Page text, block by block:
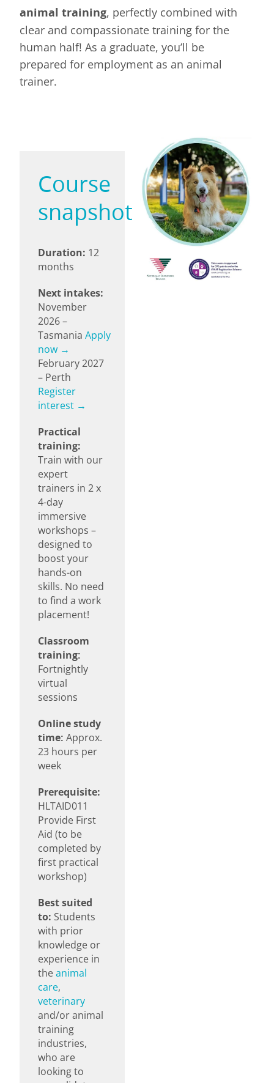
animal training, perfectly combined with
clear and compassionate training for the
human half! As a graduate, you’ll be
prepared for employment as an animal
trainer.
Course
snapshot
Duration: 12
months
Next intakes:
November
2026 –
Tasmania Apply
now →
February 2027
– Perth
Register
interest →
Practical
training:
Train with our
expert
trainers in 2 x
4-day
immersive
workshops –
designed to
boost your
hands-on
skills. No need
to find a work
placement!
Classroom
training:
Fortnightly
virtual
sessions
Online study
time: Approx.
23 hours per
week
Prerequisite:
HLTAID011
Provide First
Aid (to be
completed by
first practical
workshop)
Best suited
to: Students
with prior
knowledge or
experience in
theanimal
care,
veterinary
and/or animal
training
industries,
who are
looking to